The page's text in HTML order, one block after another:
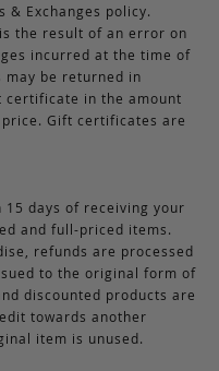
& Exchanges policy.
the result of an error on
incurred at the time of
may be returned in
certificate in the amount
Gift certificates are
days of receiving your
and full-priced items.
refunds are processed
to the original form of
discounted products are
towards another
item is unused.